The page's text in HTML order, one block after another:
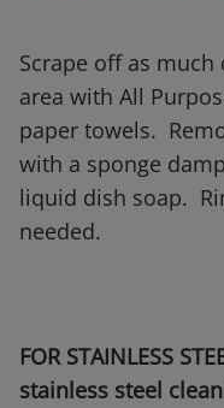
Scrape off as
area with All
paper towels.
with a sponge
liquid dish soap.
needed.
FOR STAINLESS
stainless steel